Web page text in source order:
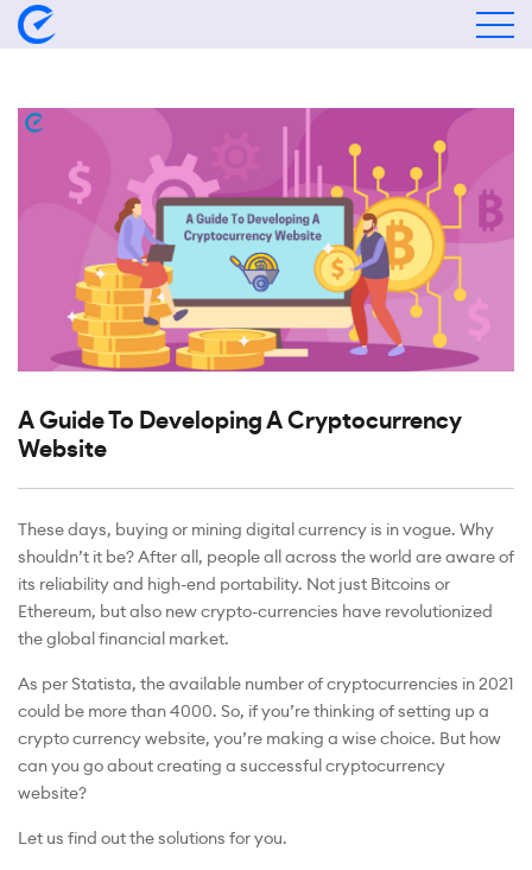
A Guide To Developing A Cryptocurrency
Website
These days, buying or mining digital currency is in vogue. Why
shouldn’t it be? After all, people all across the world are aware of
its reliability and high-end portability. Not just Bitcoins or
Ethereum, but also new crypto-currencies have revolutionized
the global financial market.
As per Statista, the available number of cryptocurrencies in 2021
could be more than 4000. So, if you’re thinking of setting up a
crypto currency website, you’re making a wise choice. But how
can you go about creating a successful cryptocurrency
website?
Let us find out the solutions for you.